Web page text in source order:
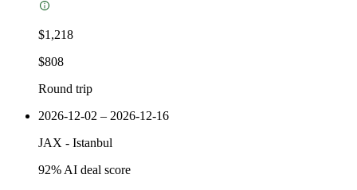
$1,218
$808
Round trip
2026-12-02 – 2026-12-16
JAX - Istanbul
92% AI deal score